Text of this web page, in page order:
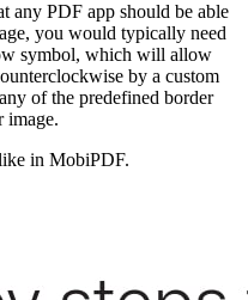
any PDF app should be able
you would typically need
symbol, which will allow
by a custom
of the predefined border
image.
in MobiPDF.